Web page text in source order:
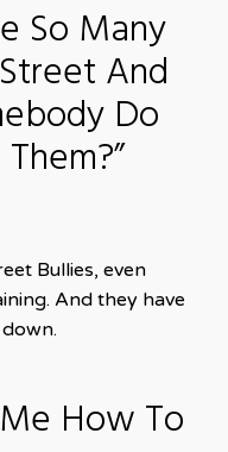
So Many
And
Do
Bullies, even
And they have
How To